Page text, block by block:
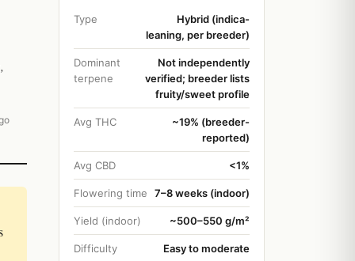
Type
Hybrid (indica-
leaning, per breeder)
Dominant
terpene
Not independently
verified; breeder lists
fruity/sweet profile
Avg THC
~19% (breeder-
reported)
Avg CBD <1%
Flowering time 7–8 weeks (indoor)
Yield (indoor) ~500–550 g/m²
Difficulty Easy to moderate